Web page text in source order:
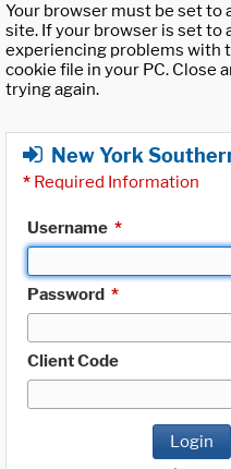
Your browser must be set to
site. If your browser is set to
experiencing problems with
cookie file in your PC. Close
trying again.
New York
* Required Information
Username *
Password *
Client Code
Login